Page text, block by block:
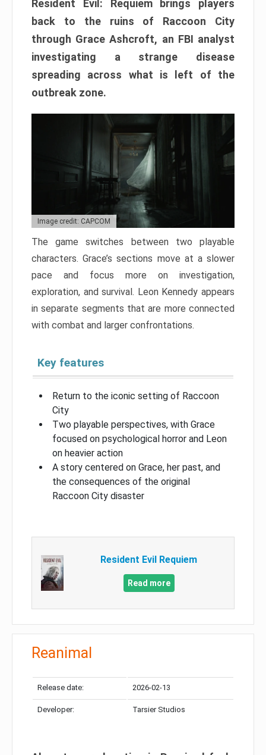
Resident Evil: Requiem brings players
back to the ruins of Raccoon City
through Grace Ashcroft, an FBI analyst
investigating a strange disease
spreading across what is left of the
outbreak zone.
Image credit: CAPCOM
The game switches between two playable
characters. Grace’s sections move at a slower
pace and focus more on investigation,
exploration, and survival. Leon Kennedy appears
in separate segments that are more connected
with combat and larger confrontations.
Key features
Return to the iconic setting of Raccoon
City
Two playable perspectives, with Grace
focused on psychological horror and Leon
on heavier action
A story centered on Grace, her past, and
the consequences of the original
Raccoon City disaster
Resident Evil Requiem
Read more
Reanimal
Release date: 2026-02-13
Developer: Tarsier Studios